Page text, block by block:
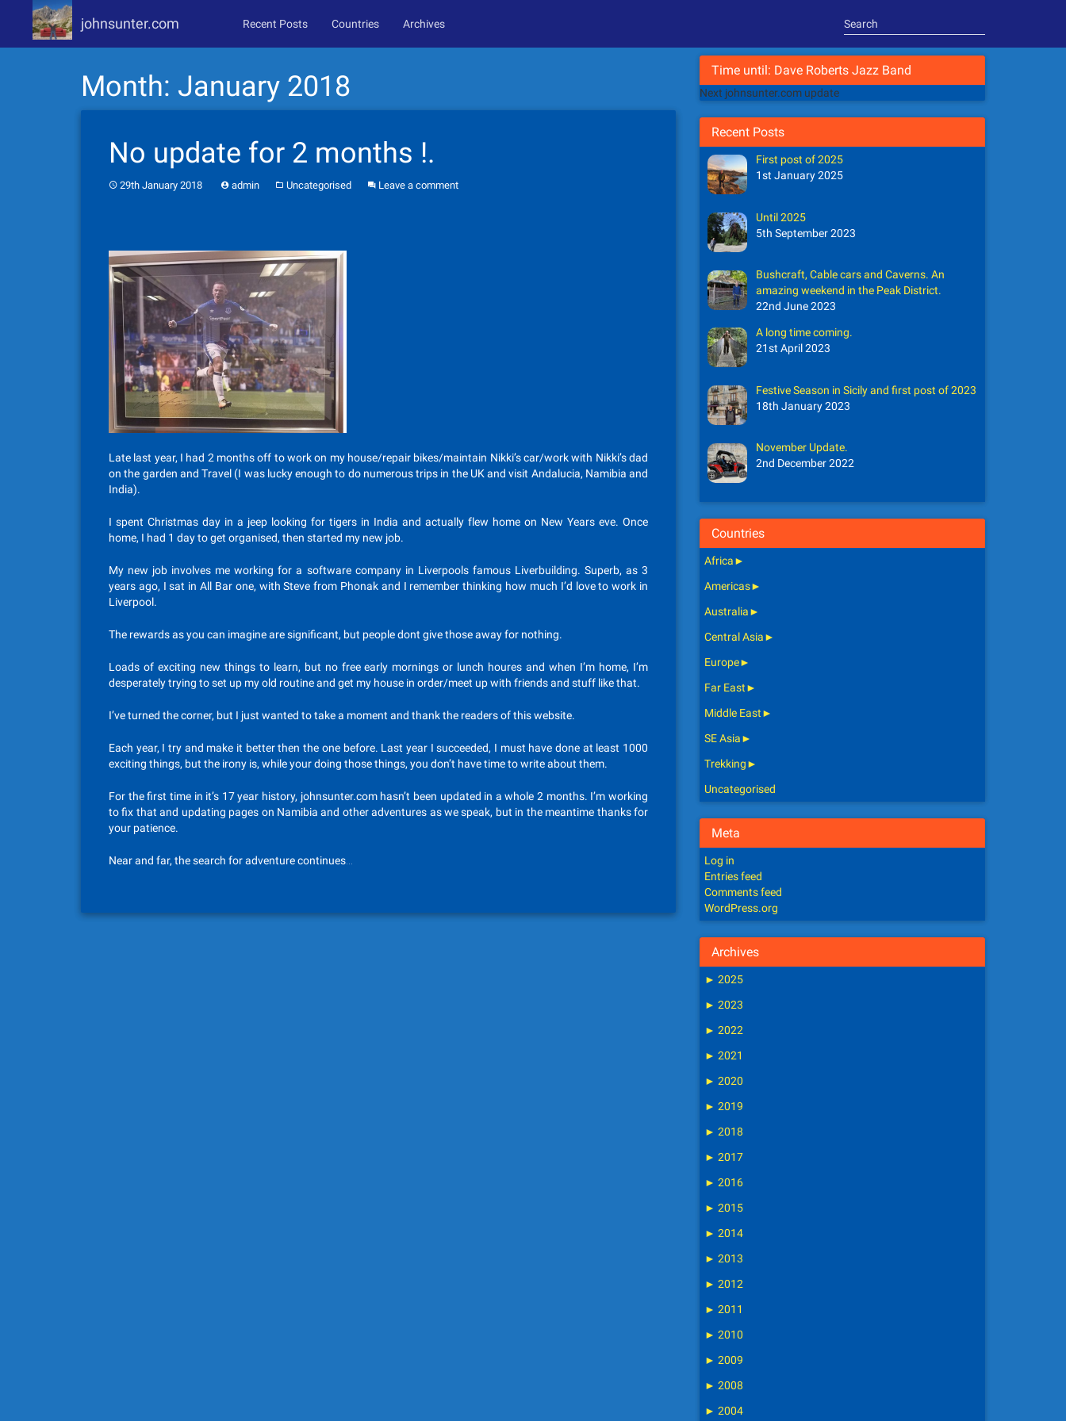
johnsunter.com Recent Posts Countries Archives
Month: January 2018
No update for 2 months !.
29th January 2018 admin Uncategorised Leave a comment
Late last year, I had 2 months off to work on my house/repair bikes/maintain Nikki’s car/work with Nikki’s dad
on the garden and Travel (I was lucky enough to do numerous trips in the UK and visit Andalucia, Namibia and
India).
I spent Christmas day in a jeep looking for tigers in India and actually flew home on New Years eve. Once
home, I had 1 day to get organised, then started my new job.
My new job involves me working for a software company in Liverpools famous Liverbuilding. Superb, as 3
years ago, I sat in All Bar one, with Steve from Phonak and I remember thinking how much I’d love to work in
Liverpool.
The rewards as you can imagine are significant, but people dont give those away for nothing.
Loads of exciting new things to learn, but no free early mornings or lunch houres and when I’m home, I’m
desperately trying to set up my old routine and get my house in order/meet up with friends and stuff like that.
I’ve turned the corner, but I just wanted to take a moment and thank the readers of this website.
Each year, I try and make it better then the one before. Last year I succeeded, I must have done at least 1000
exciting things, but the irony is, while your doing those things, you don’t have time to write about them.
For the first time in it’s 17 year history, johnsunter.com hasn’t been updated in a whole 2 months. I’m working
to fix that and updating pages on Namibia and other adventures as we speak, but in the meantime thanks for
your patience.
Near and far, the search for adventure continues…
Time until: Dave Roberts Jazz Band
Next johnsunter.com update
Recent Posts
First post of 2025
1st January 2025
Until 2025
5th September 2023
Bushcraft, Cable cars and Caverns. An
amazing weekend in the Peak District.
22nd June 2023
A long time coming.
21st April 2023
Festive Season in Sicily and first post of 2023
18th January 2023
November Update.
2nd December 2022
Countries
Africa►
Americas►
Australia►
Central Asia►
Europe►
Far East►
Middle East►
SE Asia►
Trekking►
Uncategorised
Meta
Log in
Entries feed
Comments feed
WordPress.org
Archives
► 2025
► 2023
► 2022
► 2021
► 2020
► 2019
► 2018
► 2017
► 2016
► 2015
► 2014
► 2013
► 2012
► 2011
► 2010
► 2009
► 2008
► 2004